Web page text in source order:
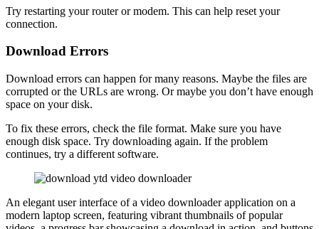
Try restarting your router or modem. This can help reset your
connection.
Download Errors
Download errors can happen for many reasons. Maybe the files are
corrupted or the URLs are wrong. Or maybe you don’t have enough
space on your disk.
To fix these errors, check the file format. Make sure you have
enough disk space. Try downloading again. If the problem
continues, try a different software.
An elegant user interface of a video downloader application on a
modern laptop screen, featuring vibrant thumbnails of popular